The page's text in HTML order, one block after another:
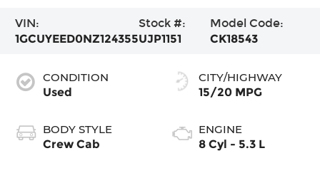
VIN:
1GCUYEED0NZ124355
Stock #:
UJP1151
Model Code:
CK18543
CONDITION
Used
BODY STYLE
Crew Cab
CITY/HIGHWAY
15/20 MPG
ENGINE
8 Cyl - 5.3 L